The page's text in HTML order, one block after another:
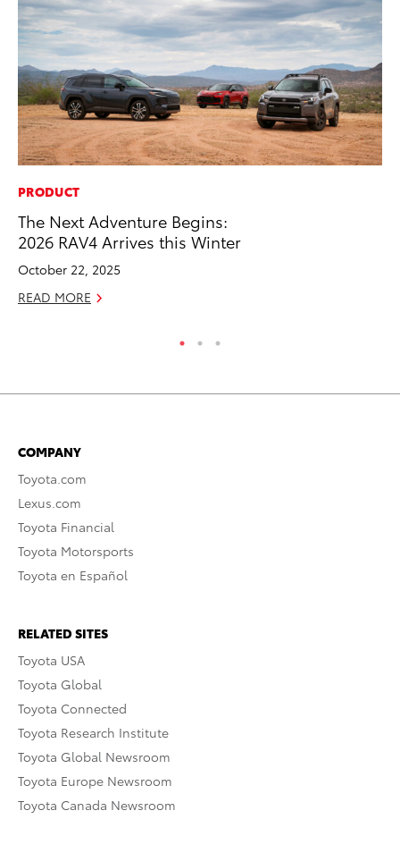
PRODUCT
The Next Adventure Begins:
2026 RAV4 Arrives this Winter
October 22, 2025
READ MORE
COMPANY
Toyota.com
Lexus.com
Toyota Financial
Toyota Motorsports
Toyota en Español
RELATED SITES
Toyota USA
Toyota Global
Toyota Connected
Toyota Research Institute
Toyota Global Newsroom
Toyota Europe Newsroom
Toyota Canada Newsroom